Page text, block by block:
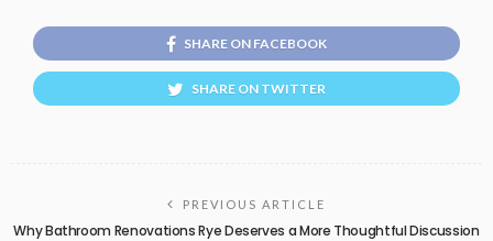
SHARE ON FACEBOOK
SHARE ON TWITTER
PREVIOUS ARTICLE
Why Bathroom Renovations Rye Deserves a More Thoughtful Discussion